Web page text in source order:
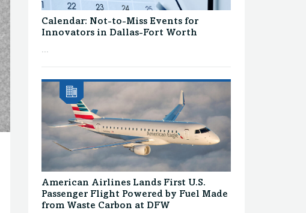
Calendar: Not-to-Miss Events for
Innovators in Dallas-Fort Worth
...
American Airlines Lands First U.S.
Passenger Flight Powered by Fuel Made
from Waste Carbon at DFW